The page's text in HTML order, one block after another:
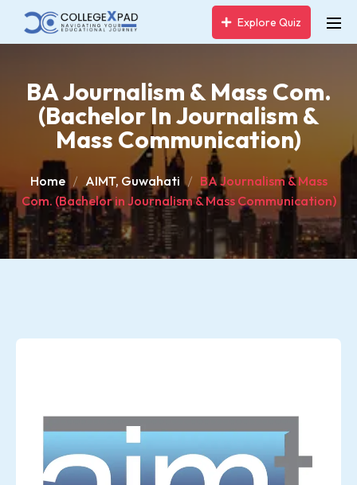
Explore Quiz
BA Journalism & Mass Com.
(Bachelor In Journalism &
Mass Communication)
Home AIMT, Guwahati
BA Journalism & Mass
Com. (Bachelor in Journalism & Mass Communication)